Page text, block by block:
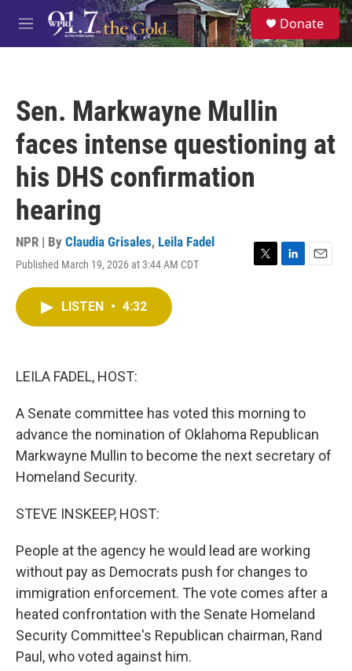
Skip to main content
M
e
S
e
a
Donate
Sen. Markwayne Mullin
faces intense questioning at
his DHS confirmation
hearing
NPR | By Claudia Grisales, Leila Fadel
Published March 19, 2026 at 3:44 AM CDT
T
L
E
LISTEN • 4:32
LEILA FADEL, HOST:
A Senate committee has voted this morning to
advance the nomination of Oklahoma Republican
Markwayne Mullin to become the next secretary of
Homeland Security.
STEVE INSKEEP, HOST:
People at the agency he would lead are working
without pay as Democrats push for changes to
immigration enforcement. The vote comes after a
heated confrontation with the Senate Homeland
Security Committee's Republican chairman, Rand
Paul, who voted against him.